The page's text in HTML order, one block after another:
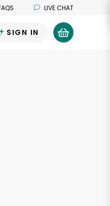
LIVE CHAT
SIGN IN